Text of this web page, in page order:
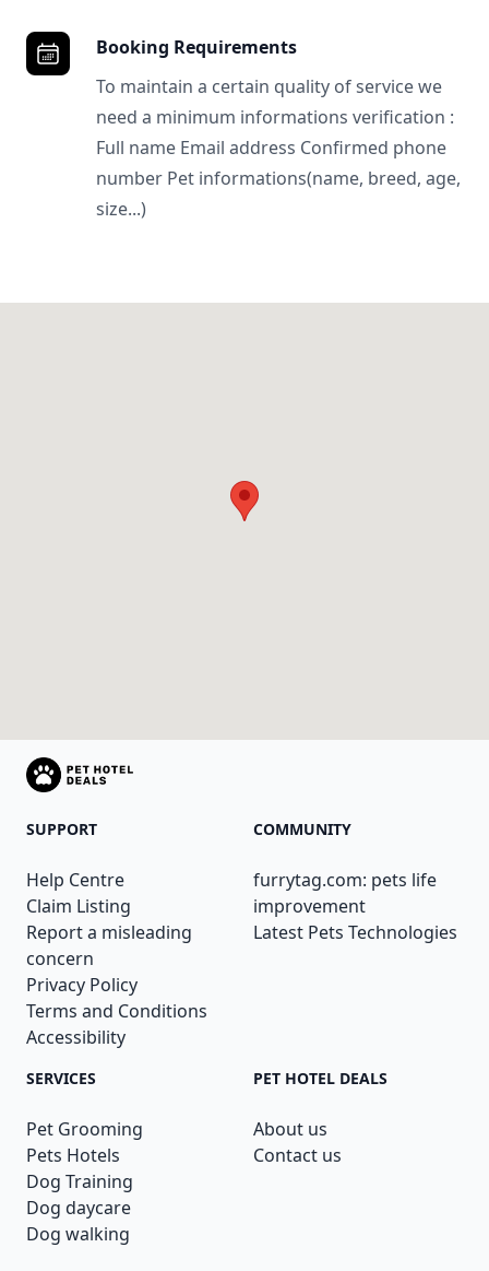
Booking Requirements
To maintain a certain quality of service we
need a minimum informations verification :
Full name Email address Confirmed phone
number Pet informations(name, breed, age,
size...)
SUPPORT
Help Centre
Claim Listing
Report a misleading
concern
Privacy Policy
Terms and Conditions
Accessibility
COMMUNITY
furrytag.com: pets life
improvement
Latest Pets Technologies
SERVICES
Pet Grooming
Pets Hotels
Dog Training
Dog daycare
Dog walking
PET HOTEL DEALS
About us
Contact us